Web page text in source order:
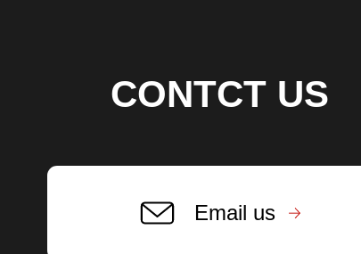
CONTCT US
Email us